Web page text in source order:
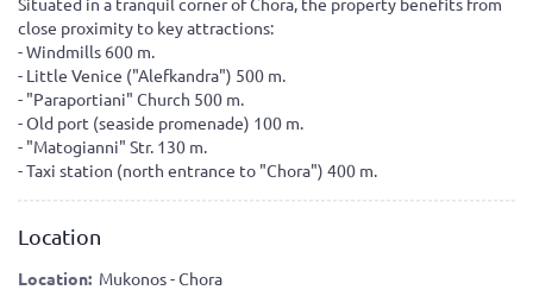
close proximity to key attractions:
- Windmills 600 m.
- Little Venice ("Alefkandra") 500 m.
- "Paraportiani" Church 500 m.
- Old port (seaside promenade) 100 m.
- "Matogianni" Str. 130 m.
- Taxi station (north entrance to "Chora") 400 m.
Location
Location: Mukonos - Chora